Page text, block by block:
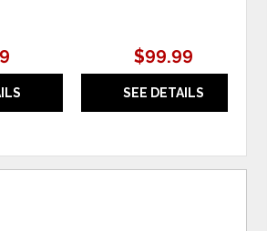
$99.99
SEE DETAILS